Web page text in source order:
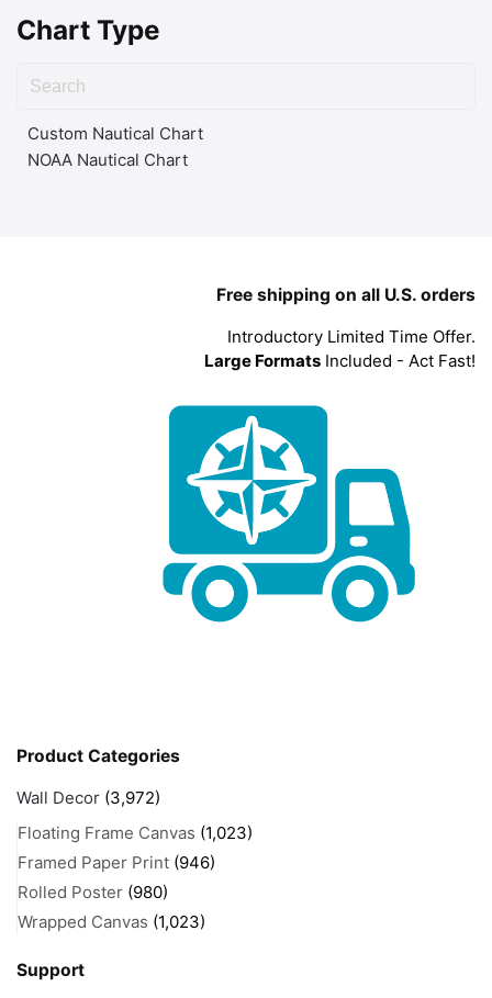
Chart Type
Custom Nautical Chart
NOAA Nautical Chart
Free shipping on all U.S. orders
Introductory Limited Time Offer.
Large Formats Included - Act Fast!
Product Categories
Wall Decor (3,972)
Floating Frame Canvas (1,023)
Framed Paper Print (946)
Rolled Poster (980)
Wrapped Canvas (1,023)
Support